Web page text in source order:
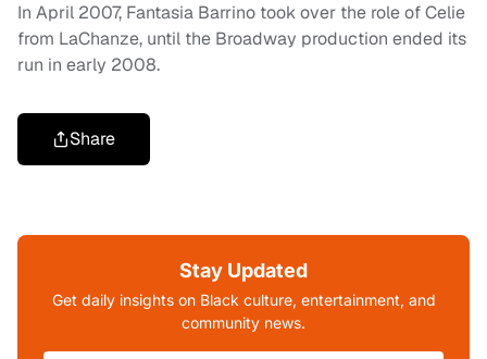
In April 2007, Fantasia Barrino took over the role of Celie
from LaChanze, until the Broadway production ended its
run in early 2008.
Share
Stay Updated
Get daily insights on Black culture, entertainment, and
community news.